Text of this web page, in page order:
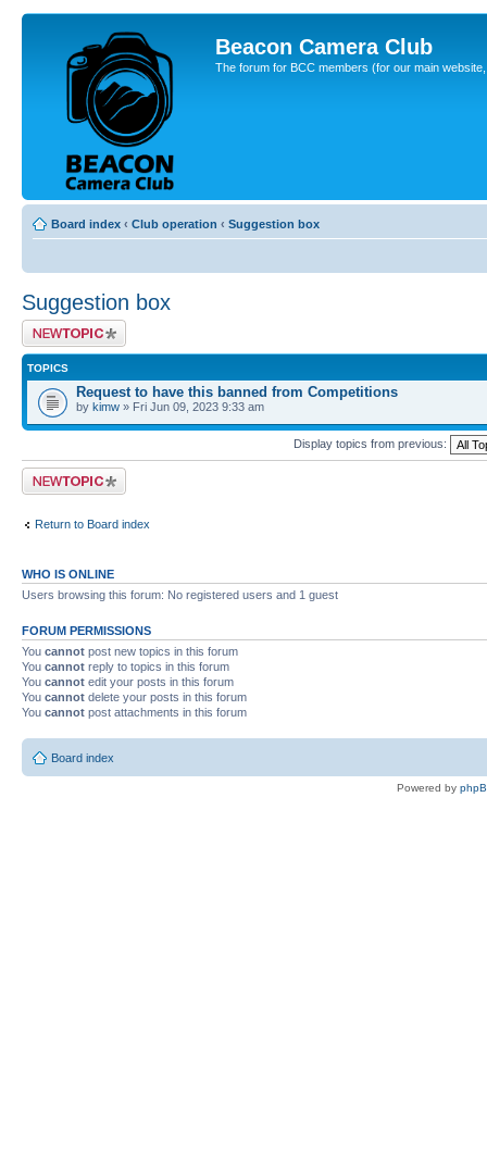
Beacon Camera Club
The forum for BCC members (for our main
Board index ‹ Club operation ‹ Suggestion box
Suggestion box
Post a new topic
TOPICS
Request to have this banned from Competitions
by kimw » Fri Jun 09, 2023 9:33 am
Display topics from previous:
Post a new topic
Return to Board index
WHO IS ONLINE
Users browsing this forum: No registered users and 1 guest
FORUM PERMISSIONS
You cannot post new topics in this forum
You cannot reply to topics in this forum
You cannot edit your posts in this forum
You cannot delete your posts in this forum
You cannot post attachments in this forum
Board index
Powered by